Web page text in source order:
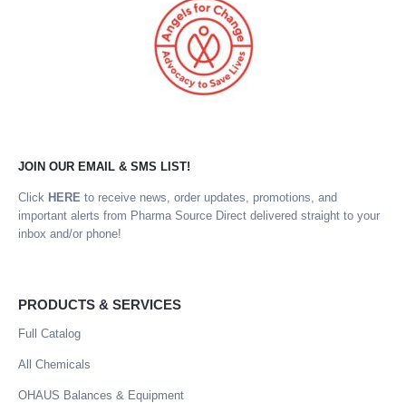
JOIN OUR EMAIL & SMS LIST!
Click HERE to receive news, order updates, promotions, and
important alerts from Pharma Source Direct delivered straight to your
inbox and/or phone!
PRODUCTS & SERVICES
Full Catalog
All Chemicals
OHAUS Balances & Equipment